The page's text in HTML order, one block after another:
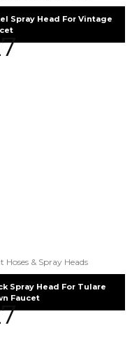
Spray Head For Vintage
& Spray Heads
Spray Head For Tulare
Faucet